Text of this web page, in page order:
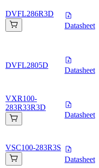
DVFL286R3D
Datasheet
DVFL2805D
Datasheet
VXR100-
283R33R3D
Datasheet
VSC100-283R3S
Datasheet